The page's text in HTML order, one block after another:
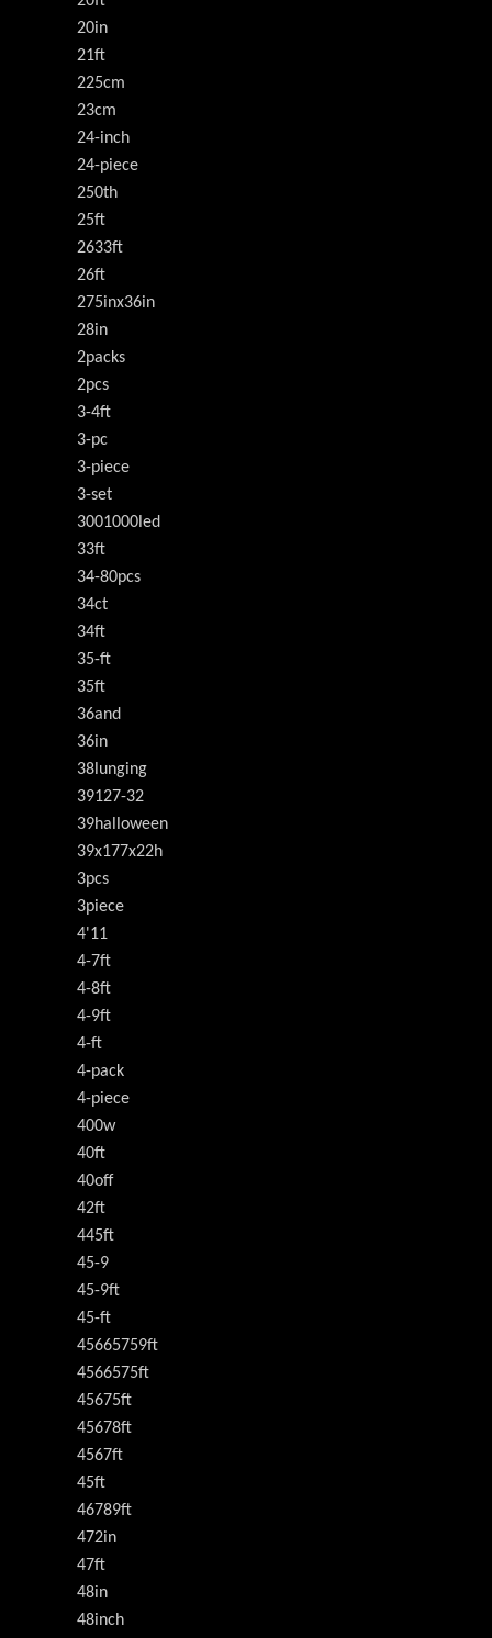
20in
21ft
225cm
23cm
24-inch
24-piece
250th
25ft
2633ft
26ft
275inx36in
28in
2packs
2pcs
3-4ft
3-pc
3-piece
3-set
3001000led
33ft
34-80pcs
34ct
34ft
35-ft
35ft
36and
36in
38lunging
39127-32
39halloween
39x177x22h
3pcs
3piece
4'11
4-7ft
4-8ft
4-9ft
4-ft
4-pack
4-piece
400w
40ft
40off
42ft
445ft
45-9
45-9ft
45-ft
45665759ft
4566575ft
45675ft
45678ft
4567ft
45ft
46789ft
472in
47ft
48in
48inch